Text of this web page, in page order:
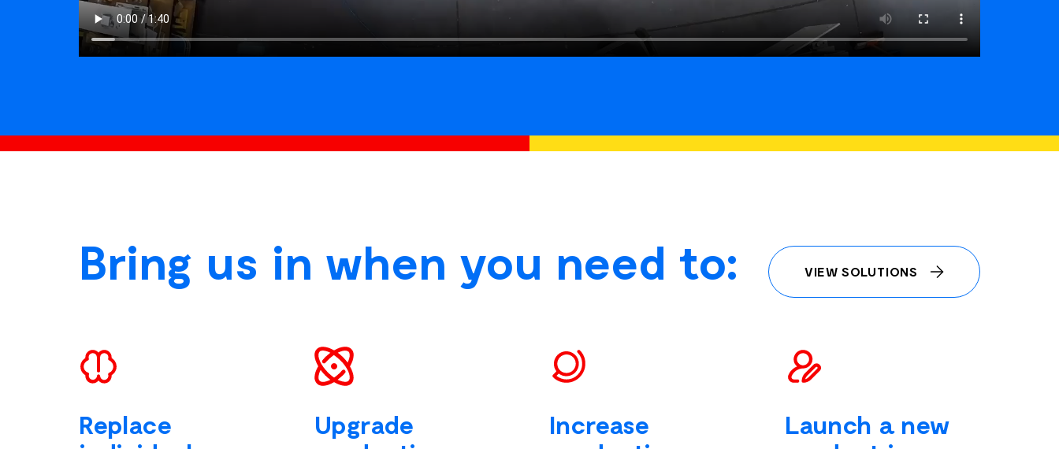
Bring us in when you need to: VIEW SOLUTIONS
Replace
Upgrade
Increase
Launch a new